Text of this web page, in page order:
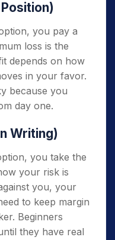
you pay a
loss is the
depends on how
in your favor.
because you
day one.
Writing)
you take the
your risk is
you, your
to keep margin
Beginners
they have real